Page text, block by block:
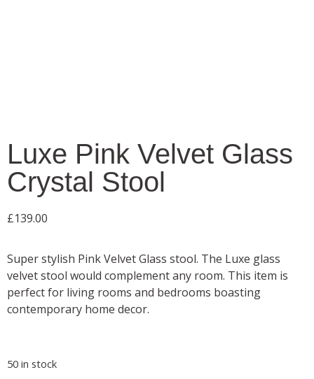
Luxe Pink Velvet Glass
Crystal Stool
£139.00
Super stylish Pink Velvet Glass stool. The Luxe glass
velvet stool would complement any room. This item is
perfect for living rooms and bedrooms boasting
contemporary home decor.
50 in stock